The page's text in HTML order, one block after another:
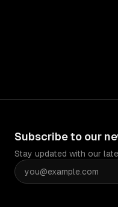
Subscribe to our
Stay updated with our